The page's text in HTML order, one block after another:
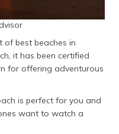
of best beaches in
it has been certified
for offering adventurous
is perfect for you and
want to watch a